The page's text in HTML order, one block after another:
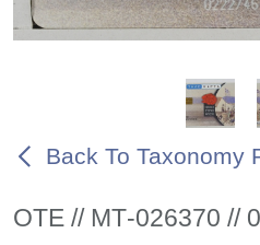
Back To Taxonomy
ΟΤΕ // ΜΤ-026370 //